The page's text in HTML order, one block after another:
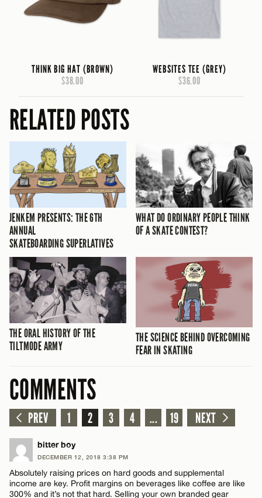
THINK BIG HAT (BROWN)
$38.00
WEBSITES TEE (GREY)
$36.00
RELATED POSTS
JENKEM PRESENTS: THE 6TH
ANNUAL
SKATEBOARDING SUPERLATIVES
WHAT DO ORDINARY PEOPLE THINK
OF A SKATE CONTEST?
THE ORAL HISTORY OF THE
TILTMODE ARMY
THE SCIENCE BEHIND OVERCOMING
FEAR IN SKATING
COMMENTS
PREV 1 2 3 4 ... 19 NEXT
bitter boy
DECEMBER 12, 2018 3:38 PM
Absolutely raising prices on hard goods and supplemental
income are key. Profit margins on beverages like coffee are like
300% and it’s not that hard. Selling your own branded gear